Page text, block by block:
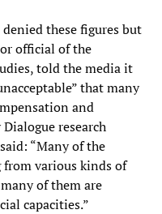
these figures but
official of the
told the media it
that many
and
research
“Many of the
various kinds of
of them are
capacities.”